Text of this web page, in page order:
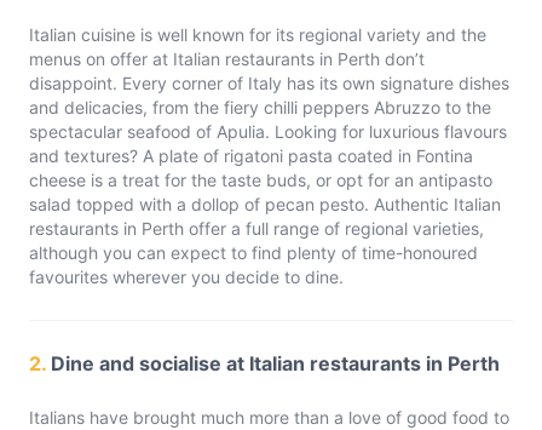
Italian cuisine is well known for its regional variety and the
menus on offer at Italian restaurants in Perth don’t
disappoint. Every corner of Italy has its own signature dishes
and delicacies, from the fiery chilli peppers Abruzzo to the
spectacular seafood of Apulia. Looking for luxurious flavours
and textures? A plate of rigatoni pasta coated in Fontina
cheese is a treat for the taste buds, or opt for an antipasto
salad topped with a dollop of pecan pesto. Authentic Italian
restaurants in Perth offer a full range of regional varieties,
although you can expect to find plenty of time-honoured
favourites wherever you decide to dine.
2. Dine and socialise at Italian restaurants in Perth
Italians have brought much more than a love of good food to